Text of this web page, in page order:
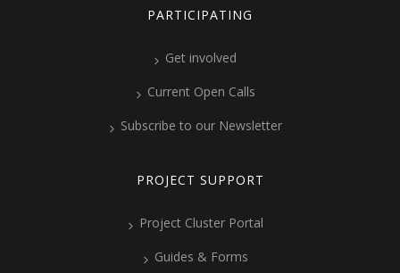
PARTICIPATING
Get involved
Current Open Calls
Subscribe to our Newsletter
PROJECT SUPPORT
Project Cluster Portal
Guides & Forms